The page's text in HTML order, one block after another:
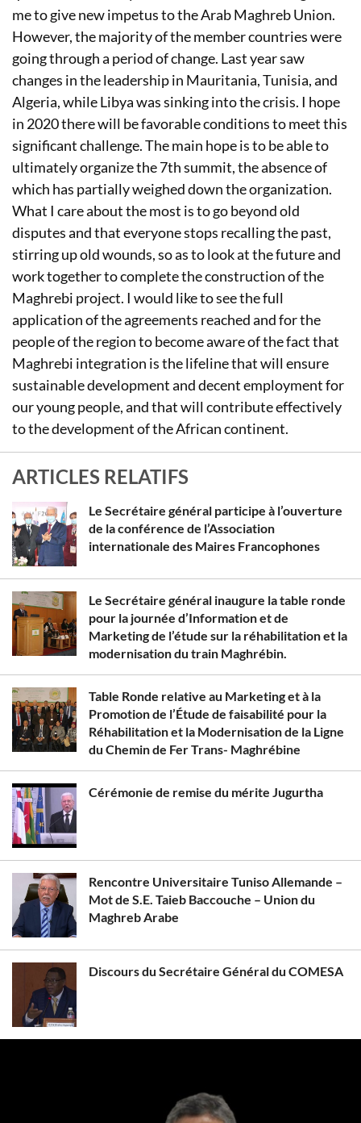
me to give new impetus to the Arab Maghreb Union.
However, the majority of the member countries were
going through a period of change. Last year saw
changes in the leadership in Mauritania, Tunisia, and
Algeria, while Libya was sinking into the crisis. I hope
in 2020 there will be favorable conditions to meet this
significant challenge. The main hope is to be able to
ultimately organize the 7th summit, the absence of
which has partially weighed down the organization.
What I care about the most is to go beyond old
disputes and that everyone stops recalling the past,
stirring up old wounds, so as to look at the future and
work together to complete the construction of the
Maghrebi project. I would like to see the full
application of the agreements reached and for the
people of the region to become aware of the fact that
Maghrebi integration is the lifeline that will ensure
sustainable development and decent employment for
our young people, and that will contribute effectively
to the development of the African continent.
ARTICLES RELATIFS
Le Secrétaire général participe à l’ouverture
de la conférence de l’Association
internationale des Maires Francophones
Le Secrétaire général inaugure la table ronde
pour la journée d’Information et de
Marketing de l’étude sur la réhabilitation et la
modernisation du train Maghrébin.
Table Ronde relative au Marketing et à la
Promotion de l’Étude de faisabilité pour la
Réhabilitation et la Modernisation de la Ligne
du Chemin de Fer Trans- Maghrébine
Cérémonie de remise du mérite Jugurtha
Rencontre Universitaire Tuniso Allemande –
Mot de S.E. Taieb Baccouche – Union du
Maghreb Arabe
Discours du Secrétaire Général du COMESA